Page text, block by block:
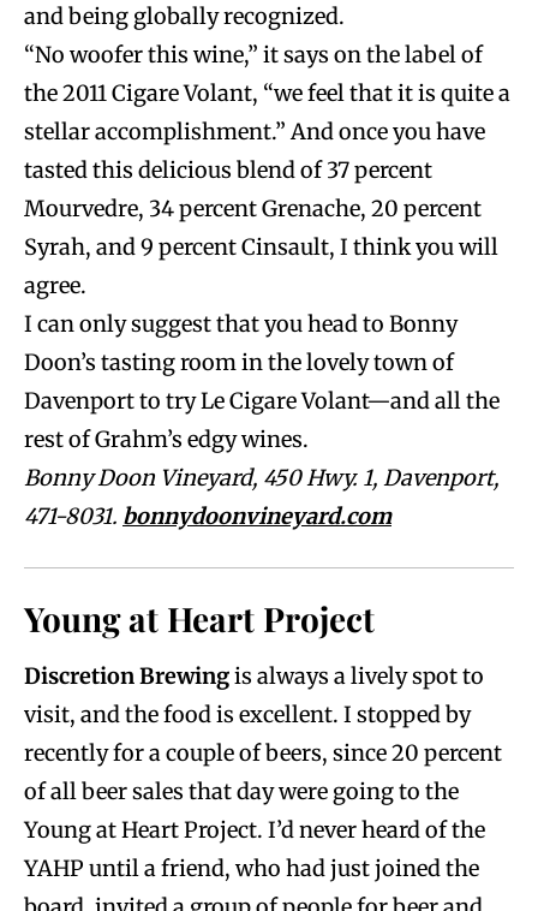
and being globally recognized.
“No woofer this wine,” it says on the label of
the 2011 Cigare Volant, “we feel that it is quite a
stellar accomplishment.” And once you have
tasted this delicious blend of 37 percent
Mourvedre, 34 percent Grenache, 20 percent
Syrah, and 9 percent Cinsault, I think you will
agree.
I can only suggest that you head to Bonny
Doon’s tasting room in the lovely town of
Davenport to try Le Cigare Volant—and all the
rest of Grahm’s edgy wines.
Bonny Doon Vineyard, 450 Hwy. 1, Davenport,
471-8031. bonnydoonvineyard.com
Young at Heart Project
Discretion Brewingis always a lively spot to
visit, and the food is excellent. I stopped by
recently for a couple of beers, since 20 percent
of all beer sales that day were going to the
Young at Heart Project. I’d never heard of the
YAHP until a friend, who had just joined the